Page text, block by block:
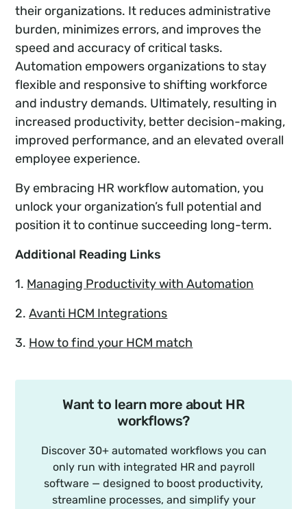
their organizations. It reduces administrative
burden, minimizes errors, and improves the
speed and accuracy of critical tasks.
Automation empowers organizations to stay
flexible and responsive to shifting workforce
and industry demands. Ultimately, resulting in
increased productivity, better decision-making,
improved performance, and an elevated overall
employee experience.
By embracing HR workflow automation, you
unlock your organization’s full potential and
position it to continue succeeding long-term.
Additional Reading Links
1. Managing Productivity with Automation
2.Avanti HCM Integrations
3. How to find your HCM match
Want to learn more about HR
workflows?
Discover 30+ automated workflows you can
only run with integrated HR and payroll
software — designed to boost productivity,
streamline processes, and simplify your